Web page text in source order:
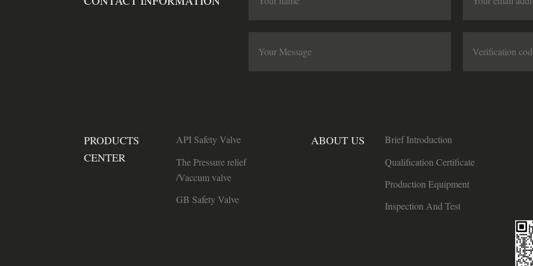
PRODUCTS
CENTER
API Safety Valve
The Pressure relief
/Vaccum valve
GB Safety Valve
ABOUT US
Brief Introduction
Qualification Certificate
Production Equipment
Inspection And Test